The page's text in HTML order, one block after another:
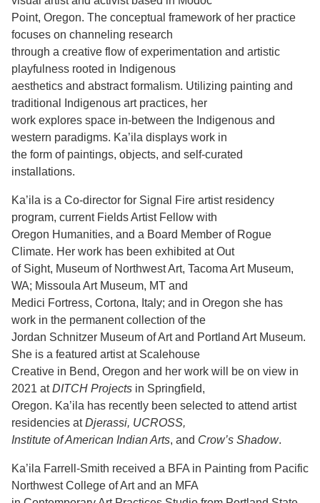
Support Us
Point, Oregon. The conceptual framework of her practice
focuses on channeling research
through a creative flow of experimentation and artistic
playfulness rooted in Indigenous
aesthetics and abstract formalism. Utilizing painting and
traditional Indigenous art practices, her
work explores space in-between the Indigenous and
western paradigms. Ka’ila displays work in
the form of paintings, objects, and self-curated
installations.
Ka’ila is a Co-director for Signal Fire artist residency
program, current Fields Artist Fellow with
Oregon Humanities, and a Board Member of Rogue
Climate. Her work has been exhibited at Out
of Sight, Museum of Northwest Art, Tacoma Art Museum,
WA; Missoula Art Museum, MT and
Medici Fortress, Cortona, Italy; and in Oregon she has
work in the permanent collection of the
Jordan Schnitzer Museum of Art and Portland Art Museum.
She is a featured artist at Scalehouse
Creative in Bend, Oregon and her work will be on view in
2021 atDITCH Projects in Springfield,
Oregon. Ka’ila has recently been selected to attend artist
residencies atDjerassi, UCROSS,
Institute of American Indian Arts, and Crow’s Shadow.
Ka’ila Farrell-Smith received a BFA in Painting from Pacific
Northwest College of Art and an MFA